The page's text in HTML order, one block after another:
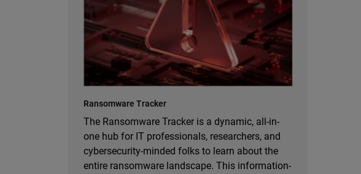
Ransomware Tracker
The Ransomware Tracker is a dynamic, all-in-
one hub for IT professionals, researchers, and
cybersecurity-minded folks to learn about the
entire ransomware landscape. This information-